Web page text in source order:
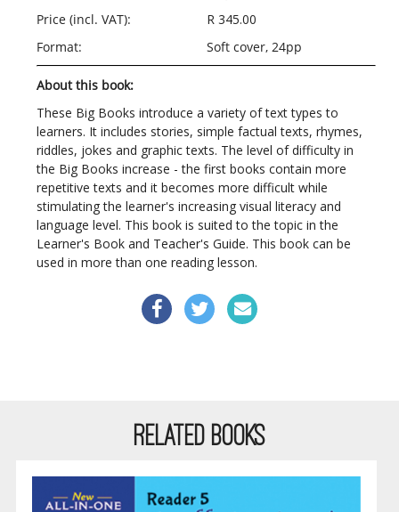
Price (incl. VAT):
R 345.00
Format:
Soft cover, 24pp
About this book:
These Big Books introduce a variety of text types to
learners. It includes stories, simple factual texts, rhymes,
riddles, jokes and graphic texts. The level of difficulty in
the Big Books increase - the first books contain more
repetitive texts and it becomes more difficult while
stimulating the learner's increasing visual literacy and
language level. This book is suited to the topic in the
Learner's Book and Teacher's Guide. This book can be
used in more than one reading lesson.
RELATED BOOKS